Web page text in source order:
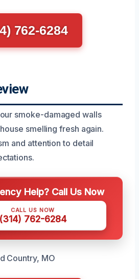
762-6284
smoke-damaged walls
smelling fresh again.
and attention to detail
Help? Call Us Now
CALL US NOW
(314) 762-6284
Country, MO